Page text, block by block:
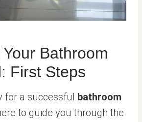
Bathroom
First Steps
for a successful bathroom
to guide you through the